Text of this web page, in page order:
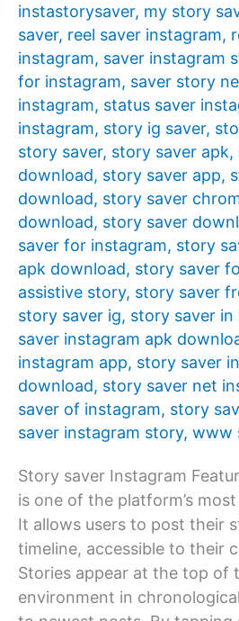
instastorysaver, my story
saver, reel saver instagram,
instagram, saver instagram
for instagram, saver story
instagram, status saver
instagram, story ig saver,
story saver, story saver apk,
download, story saver app,
download, story saver
download, story saver
saver for instagram, story
apk download, story saver
assistive story, story saver
story saver ig, story saver in
saver instagram apk
instagram app, story saver
download, story saver net
saver of instagram, story
saver instagram story, www
Story saver Instagram
is one of the platform’s
It allows users to post their
timeline, accessible to their
Stories appear at the top of
environment in